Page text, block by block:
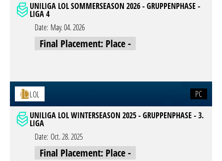
UNILIGA LOL SOMMERSEASON 2026 - GRUPPENPHASE -
LIGA 4
Date: May. 04. 2026
Final Placement: Place -
LOL
PC
UNILIGA LOL WINTERSEASON 2025 - GRUPPENPHASE - 3.
LIGA
Date: Oct. 28. 2025
Final Placement: Place -